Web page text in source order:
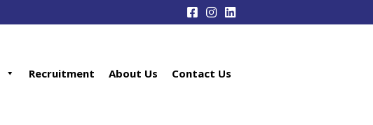
Recruitment About Us Contact Us